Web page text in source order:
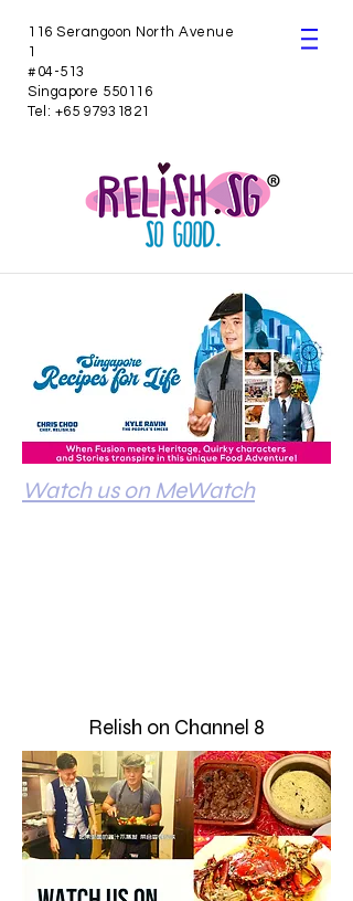
116 Serangoon North Avenue
1
#04-513
Singapore 550116
Tel: +65 97931821
Watch us on MeWatch
Relish on Channel 8